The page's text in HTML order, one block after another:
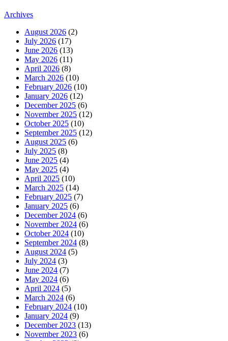
Archives
August 2026 (2)
July 2026 (17)
June 2026 (13)
May 2026 (11)
April 2026 (8)
March 2026 (10)
February 2026 (10)
January 2026 (12)
December 2025 (6)
November 2025 (12)
October 2025 (10)
September 2025 (12)
August 2025 (6)
July 2025 (8)
June 2025 (4)
May 2025 (4)
April 2025 (10)
March 2025 (14)
February 2025 (7)
January 2025 (6)
December 2024 (6)
November 2024 (6)
October 2024 (10)
September 2024 (8)
August 2024 (5)
July 2024 (3)
June 2024 (7)
May 2024 (6)
April 2024 (5)
March 2024 (6)
February 2024 (10)
January 2024 (9)
December 2023 (13)
November 2023 (6)